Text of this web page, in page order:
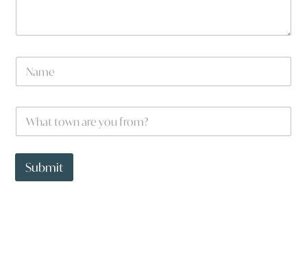
N
m
W
a
t
o
*
w
Submit